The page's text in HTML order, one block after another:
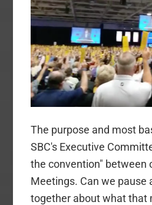
The purpose and most
SBC's Executive
the convention" between
Meetings. Can we pause
together about what that